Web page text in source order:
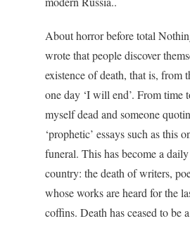
About horror before total
wrote that people discover
existence of death, that is, from
one day ‘I will end’. From time
myself dead and someone
‘prophetic’ essays such as this
funeral. This has become a
country: the death of writers,
whose works are heard for the
coffins. Death has ceased to be